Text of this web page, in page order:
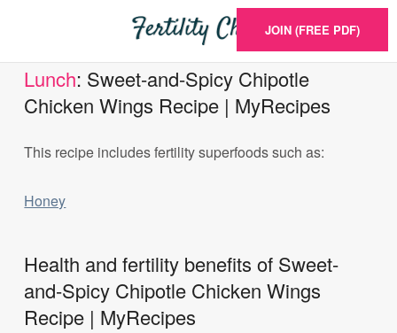
JOIN (FREE PDF)
Lunch: Sweet-and-Spicy Chipotle
Chicken Wings Recipe | MyRecipes
This recipe includes fertility superfoods such as:
Honey
Health and fertility benefits of Sweet-
and-Spicy Chipotle Chicken Wings
Recipe | MyRecipes